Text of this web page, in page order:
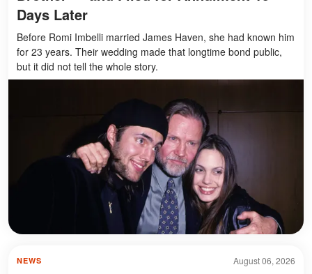
Days Later
Before Romi Imbelli married James Haven, she had known him
for 23 years. Their wedding made that longtime bond public,
but it did not tell the whole story.
August 06, 2026
NEWS